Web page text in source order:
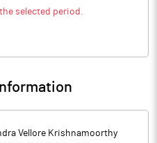
selected period.
Vellore Krishnamoorthy